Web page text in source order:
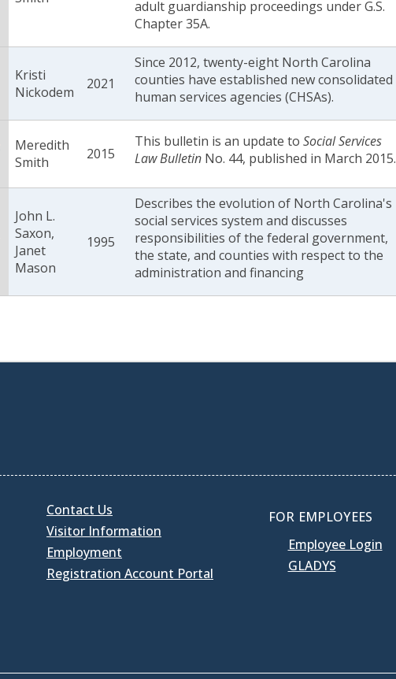
adult guardianship proceedings under G.S.
Chapter 35A.
Kristi
Nickodem
2021
Since 2012, twenty-eight North Carolina
counties have established new consolidated
human services agencies (CHSAs).
Meredith
Smith
2015
This bulletin is an update to Social Services
Law Bulletin No. 44, published in March 2015.
John L.
Saxon,
Janet
Mason
1995
Describes the evolution of North Carolina's
social services system and discusses
responsibilities of the federal government,
the state, and counties with respect to the
administration and financing
Contact Us
Visitor Information
Employment
Registration Account Portal
FOR EMPLOYEES
Employee Login
GLADYS